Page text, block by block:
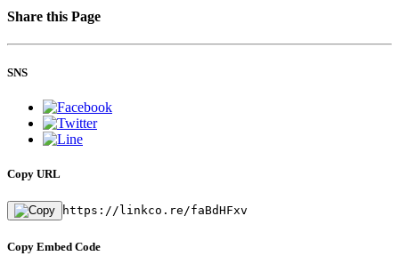
Share this Page
SNS
Copy URL
https://linkco.re/faBdHFxv
Copy Embed Code